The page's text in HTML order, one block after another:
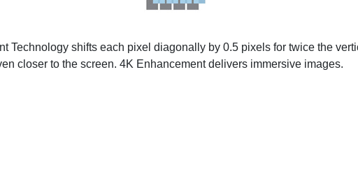
Technology shifts each pixel diagonally by 0.5 pixels for twice the
closer to the screen. 4K Enhancement delivers immersive images.